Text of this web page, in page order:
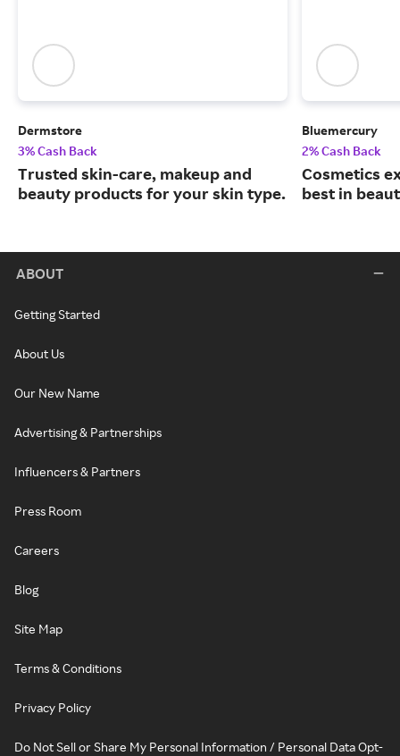
Dermstore
3% Cash Back
Trusted skin-care, makeup and
beauty products for your skin type.
Bluemercury
2% Cash Back
Cosmetics
best in
ABOUT
Getting Started
About Us
Our New Name
Advertising & Partnerships
Influencers & Partners
Press Room
Careers
Blog
Site Map
Terms & Conditions
Privacy Policy
Do Not Sell or Share My Personal Information / Personal Data Opt-